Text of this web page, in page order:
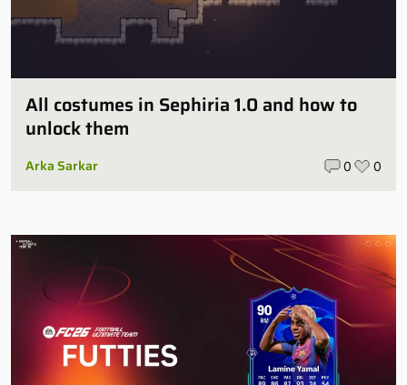
All costumes in Sephiria 1.0 and how to
unlock them
Arka Sarkar 0 0